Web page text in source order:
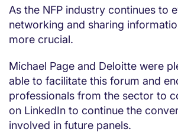
As the NFP industry continues to
networking and sharing
more crucial.
Michael Page and Deloitte were
able to facilitate this forum and
professionals from the sector to
on LinkedIn to continue the
involved in future panels.